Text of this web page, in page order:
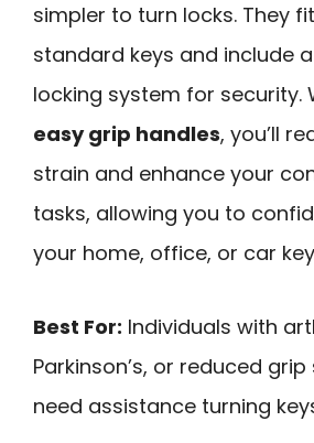
simpler to turn locks. They
standard keys and include
locking system for security.
easy grip handles, you’ll
strain and enhance your
tasks, allowing you to
your home, office, or car
Best For: Individuals with
Parkinson’s, or reduced
need assistance turning